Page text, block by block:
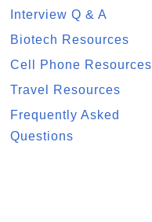
Interview Q & A
Biotech Resources
Cell Phone Resources
Travel Resources
Frequently Asked
Questions